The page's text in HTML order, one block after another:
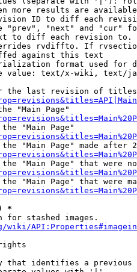
more results are
ID to diff each
"prev", "next" and "cur"
to diff each revision
rvdiffto. If
against this text
format used for
value: text/x-wiki, text/
the last revision of
"Main Page"
"Main Page"
"Main Page" made after
"Main Page" that were
"Main Page" that were
*
for stashed images.
wiki/
that identifies a